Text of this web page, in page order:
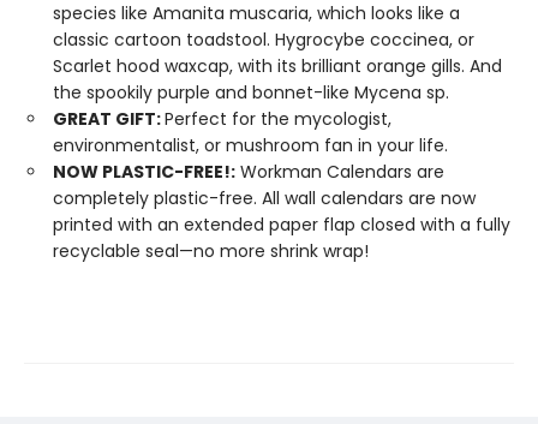
species like Amanita muscaria, which looks like a
classic cartoon toadstool. Hygrocybe coccinea, or
Scarlet hood waxcap, with its brilliant orange gills. And
the spookily purple and bonnet-like Mycena sp.
GREAT GIFT:Perfect for the mycologist,
environmentalist, or mushroom fan in your life.
NOW PLASTIC-FREE!: Workman Calendars are
completely plastic-free. All wall calendars are now
printed with an extended paper flap closed with a fully
recyclable seal—no more shrink wrap!